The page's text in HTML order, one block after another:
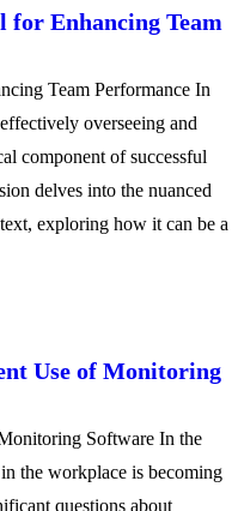
Enhancing Team
Team Performance In
overseeing and
component of successful
delves into the nuanced
exploring how it can be a
Use of Monitoring
Software In the
the workplace is becoming
questions about